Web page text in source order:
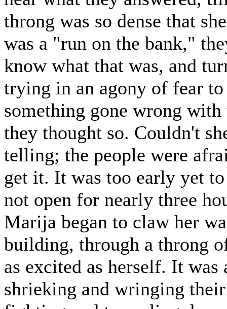
throng was so dense that
was a "run on the bank,"
know what that was, and
trying in an agony of fear
something gone wrong
they thought so. Couldn't
telling; the people were
get it. It was too early yet
not open for nearly three
Marija began to claw her
building, through a throng
as excited as herself. It
shrieking and wringing